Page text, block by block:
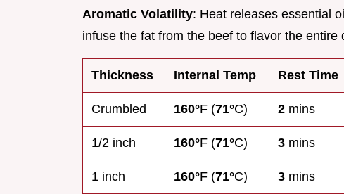
Aromatic Volatility: Heat releases essential
infuse the fat from the beef to flavor the entire
Thickness Internal Temp Rest Time
Crumbled 160°F (71°C) 2 mins
1/2 inch 160°F (71°C) 3 mins
1 inch 160°F (71°C) 3 mins